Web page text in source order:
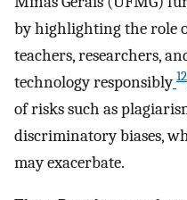
by highlighting the role
teachers, researchers,
technology responsibly 12
of risks such as
discriminatory biases,
may exacerbate.